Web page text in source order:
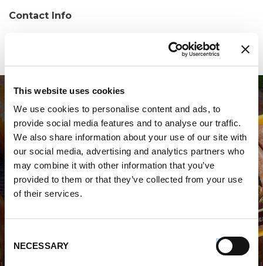
This website uses cookies
We use cookies to personalise content and ads, to
provide social media features and to analyse our traffic.
We also share information about your use of our site with
our social media, advertising and analytics partners who
may combine it with other information that you’ve
provided to them or that they’ve collected from your use
of their services.
Selection
NECESSARY
Contact Info
WHERE TO BUY PREMIO
STORE LOCATOR